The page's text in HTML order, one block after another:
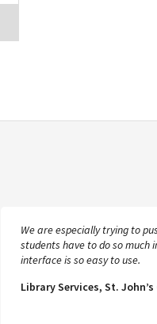
We are especially trying to
students have to do so much
interface is so easy to use.
Library Services, St. John’s